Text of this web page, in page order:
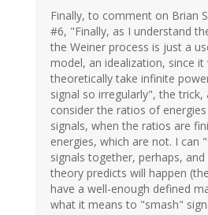
Finally, to comment on Brian
#6, "Finally, as I understand
the Weiner process is just a
model, an idealization, since it
theoretically take infinite
signal so irregularly", the trick,
consider the ratios of
signals, when the ratios are
energies, which are not. I can
signals together, perhaps,
theory predicts will happen
have a well-enough defined
what it means to "smash"